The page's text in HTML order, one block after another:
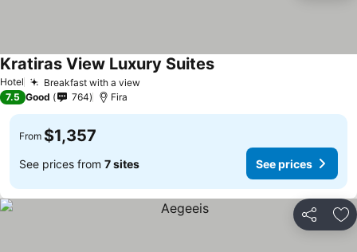
Hotel Breakfast with a view
Kratiras View Luxury Suites
7.5 Good 764 Fira
From $1,357
See prices from 7 sites See prices
Share